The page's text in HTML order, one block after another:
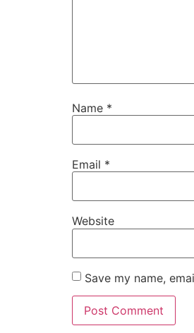
Name *
Email *
Website
Save my name,